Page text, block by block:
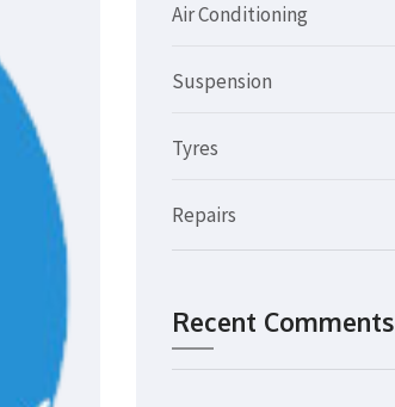
Air Conditioning
Suspension
Tyres
Repairs
Recent Comments